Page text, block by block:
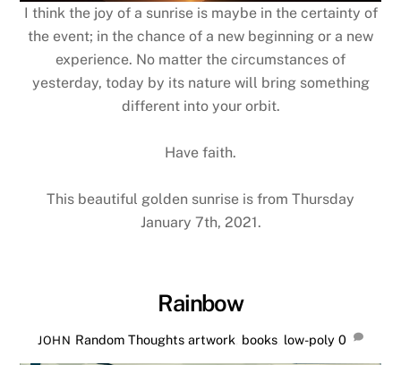
I think the joy of a sunrise is maybe in the certainty of
the event; in the chance of a new beginning or a new
experience. No matter the circumstances of
yesterday, today by its nature will bring something
different into your orbit.
Have faith.
This beautiful golden sunrise is from Thursday
January 7th, 2021.
Rainbow
JOHN Random Thoughts artwork, books, low-poly 0